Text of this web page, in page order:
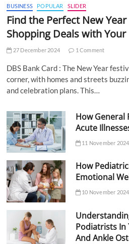
BUSINESS POPULAR SLIDER
Find the Perfect New
Shopping Deals with Your
27 December 2024 1 Comment
DBS Bank Card : The New Year
corner, with homes and streets
and celebration plans. This…
How General
Acute
11 November 2024
How
Emotional
10 November 2024
Podiatrists In
And Ankle